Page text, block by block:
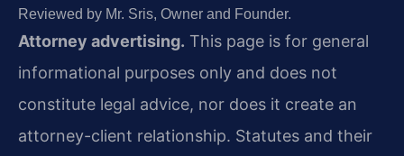
Reviewed by Mr. Sris, Owner and Founder.
Attorney advertising. This page is for general
informational purposes only and does not
constitute legal advice, nor does it create an
attorney-client relationship. Statutes and their